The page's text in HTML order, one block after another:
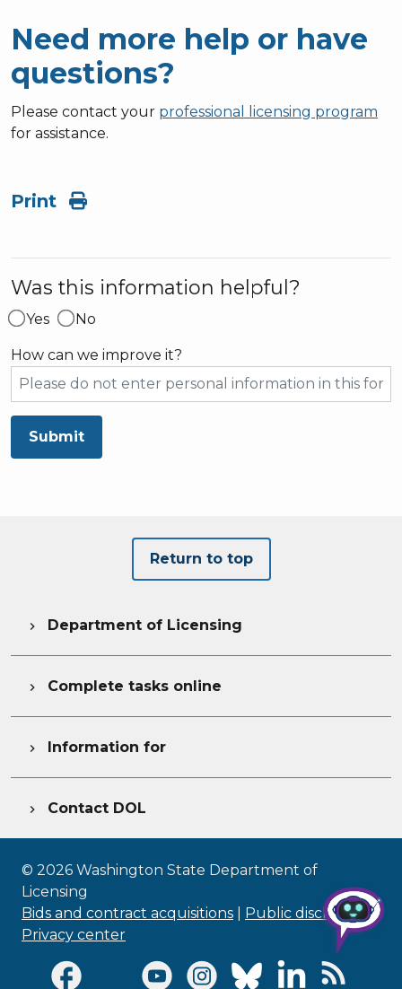
Need more help or have
questions?
Please contact your professional licensing program
for assistance.
Print
Was this information helpful?
Yes No
How can we improve it?
Submit
Return to top
 Department of Licensing
 Complete tasks online
 Information for
 Contact DOL
© 2026 Washington State Department of
Licensing
Bids and contract acquisitions
Public disclosure|
Privacy center
Visit Facebook page
Visit Twitter page
Visit Youtube page
Visit Instagram page
Visit Bluesky page
Visit